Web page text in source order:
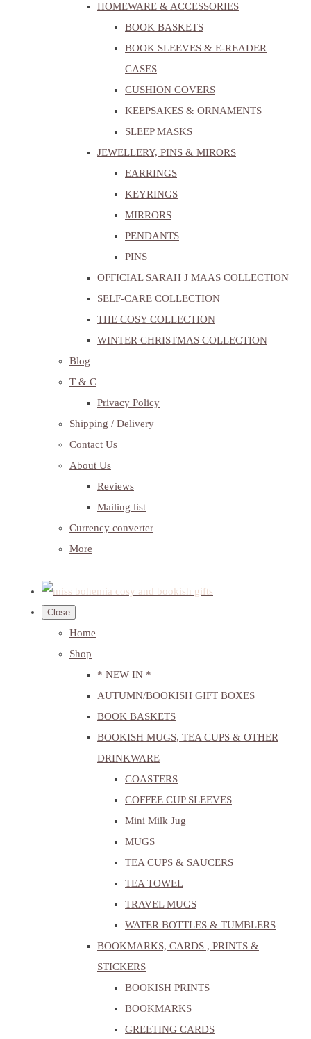
HOMEWARE & ACCESSORIES
BOOK BASKETS
BOOK SLEEVES & E-READER
CASES
CUSHION COVERS
KEEPSAKES & ORNAMENTS
SLEEP MASKS
JEWELLERY, PINS & MIRORS
EARRINGS
KEYRINGS
MIRRORS
PENDANTS
PINS
OFFICIAL SARAH J MAAS COLLECTION
SELF-CARE COLLECTION
THE COSY COLLECTION
WINTER CHRISTMAS COLLECTION
Blog
T & C
Privacy Policy
Shipping / Delivery
Contact Us
About Us
Reviews
Mailing list
Currency converter
More
Close
Home
Shop
* NEW IN *
AUTUMN/BOOKISH GIFT BOXES
BOOK BASKETS
BOOKISH MUGS, TEA CUPS & OTHER
DRINKWARE
COASTERS
COFFEE CUP SLEEVES
Mini Milk Jug
MUGS
TEA CUPS & SAUCERS
TEA TOWEL
TRAVEL MUGS
WATER BOTTLES & TUMBLERS
BOOKMARKS, CARDS , PRINTS &
STICKERS
BOOKISH PRINTS
BOOKMARKS
GREETING CARDS